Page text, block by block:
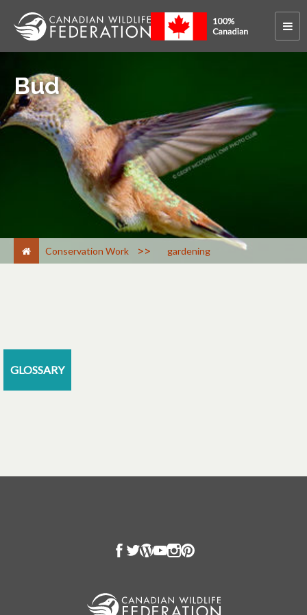
Bud
Conservation Work > gardening
GLOSSARY